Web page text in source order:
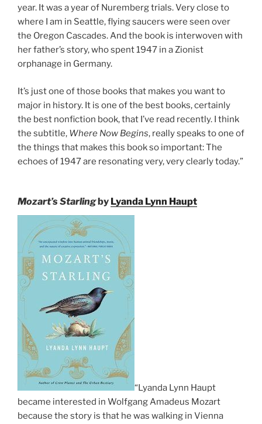
year. It was a year of Nuremberg trials. Very close to
where I am in Seattle, flying saucers were seen over
the Oregon Cascades. And the book is interwoven with
her father’s story, who spent 1947 in a Zionist
orphanage in Germany.
It’s just one of those books that makes you want to
major in history. It is one of the best books, certainly
the best nonfiction book, that I’ve read recently. I think
the subtitle, Where Now Begins, really speaks to one of
the things that makes this book so important: The
echoes of 1947 are resonating very, very clearly today.”
Mozart’s Starlingby Lyanda Lynn Haupt
“Lyanda Lynn Haupt
became interested in Wolfgang Amadeus Mozart
because the story is that he was walking in Vienna